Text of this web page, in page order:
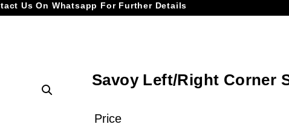
Us On Whatsapp For Further Details
Savoy Left/Right Corner
Price